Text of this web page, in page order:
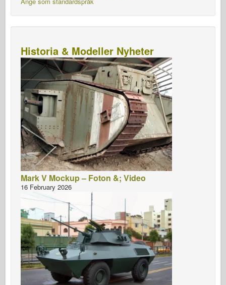
Historia & Modeller Nyheter
Mark V Mockup – Foton &; Video
16 February 2026